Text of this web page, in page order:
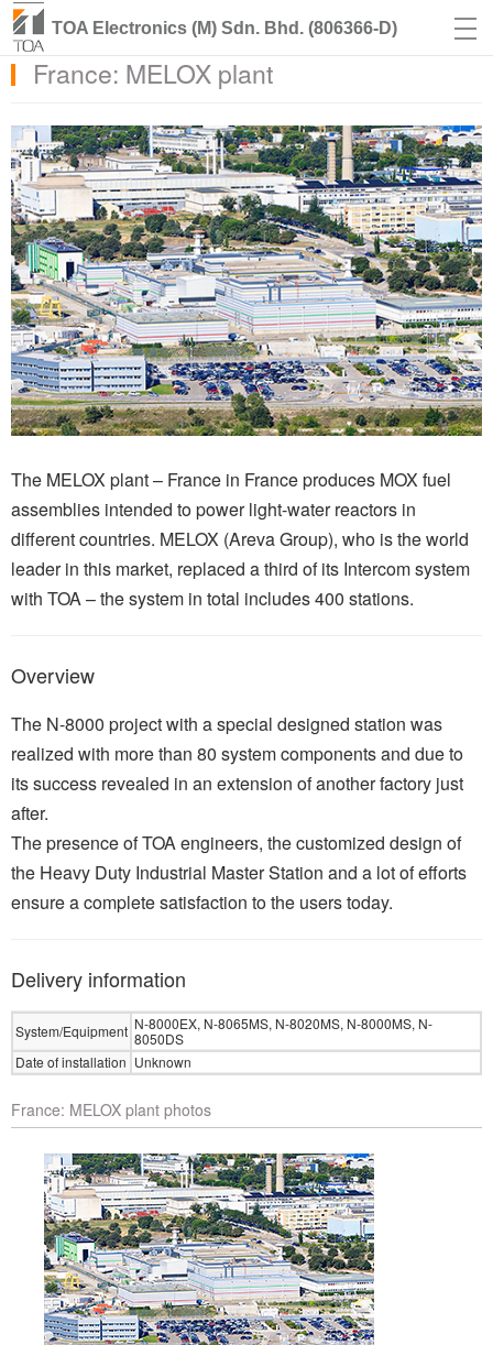
TOA Electronics (M) Sdn. Bhd. (806366-D)
France: MELOX plant
The MELOX plant – France in France produces MOX fuel
assemblies intended to power light-water reactors in
different countries. MELOX (Areva Group), who is the world
leader in this market, replaced a third of its Intercom system
with TOA – the system in total includes 400 stations.
Overview
The N-8000 project with a special designed station was
realized with more than 80 system components and due to
its success revealed in an extension of another factory just
after.
The presence of TOA engineers, the customized design of
the Heavy Duty Industrial Master Station and a lot of efforts
ensure a complete satisfaction to the users today.
Delivery information
System/Equipment N-8000EX, N-8065MS, N-8020MS, N-8000MS, N-
8050DS
Date of installation Unknown
France: MELOX plant photos